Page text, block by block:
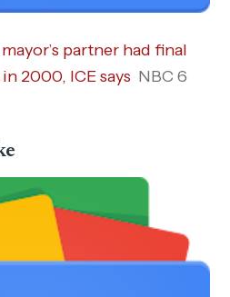
partner had final
2000, ICE says NBC 6